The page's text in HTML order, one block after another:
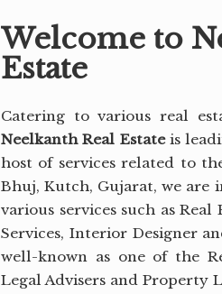
Welcome to
Estate
Catering to various real
Neelkanth Real Estate is
host of services related to
Bhuj, Kutch, Gujarat, we are
various services such as
Services, Interior Designer
well-known as one of the
Legal Advisers and Property